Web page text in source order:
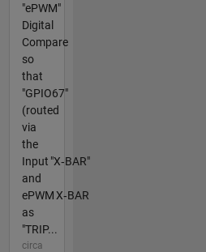
"ePWM"
Digital
Compare
so
that
"GPIO67"
(routed
via
the
Input "X‑BAR"
and
ePWM X‑BAR
as
"TRIP...
circa